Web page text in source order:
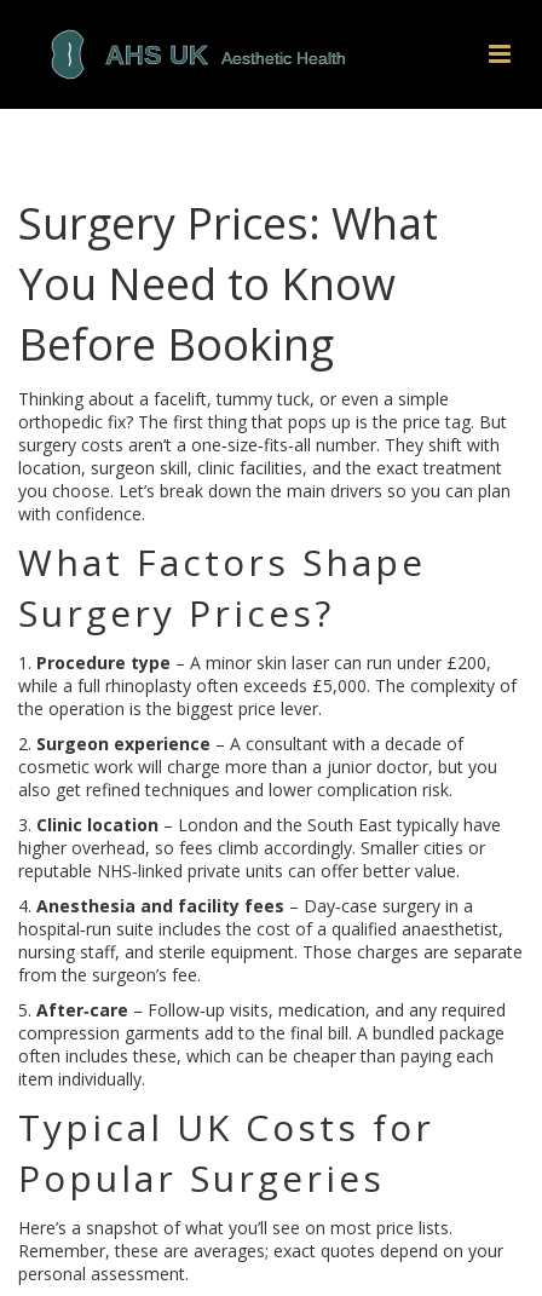
Surgery Prices: What
You Need to Know
Before Booking
Thinking about a facelift, tummy tuck, or even a simple
orthopedic fix? The first thing that pops up is the price tag. But
surgery costs aren’t a one‑size‑fits‑all number. They shift with
location, surgeon skill, clinic facilities, and the exact treatment
you choose. Let’s break down the main drivers so you can plan
with confidence.
What Factors Shape
Surgery Prices?
1. Procedure type – A minor skin laser can run under £200,
while a full rhinoplasty often exceeds £5,000. The complexity of
the operation is the biggest price lever.
2. Surgeon experience – A consultant with a decade of
cosmetic work will charge more than a junior doctor, but you
also get refined techniques and lower complication risk.
3. Clinic location – London and the South East typically have
higher overhead, so fees climb accordingly. Smaller cities or
reputable NHS‑linked private units can offer better value.
4. Anesthesia and facility fees – Day‑case surgery in a
hospital‑run suite includes the cost of a qualified anaesthetist,
nursing staff, and sterile equipment. Those charges are separate
from the surgeon’s fee.
5. After‑care – Follow‑up visits, medication, and any required
compression garments add to the final bill. A bundled package
often includes these, which can be cheaper than paying each
item individually.
Typical UK Costs for
Popular Surgeries
Here’s a snapshot of what you’ll see on most price lists.
Remember, these are averages; exact quotes depend on your
personal assessment.